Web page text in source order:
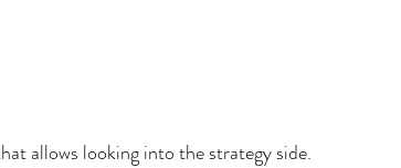
allows looking into the strategy side.